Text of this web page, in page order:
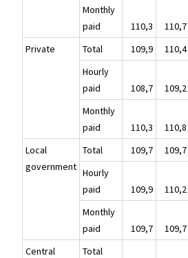
Monthly
paid
110,3 110,7
Private
Total 109,9 110,4
Hourly
paid
108,7 109,2
Monthly
paid
110,3 110,8
Local
government
Total 109,7 109,7
Hourly
paid
109,9 110,2
Monthly
paid
109,7 109,7
Central
Total